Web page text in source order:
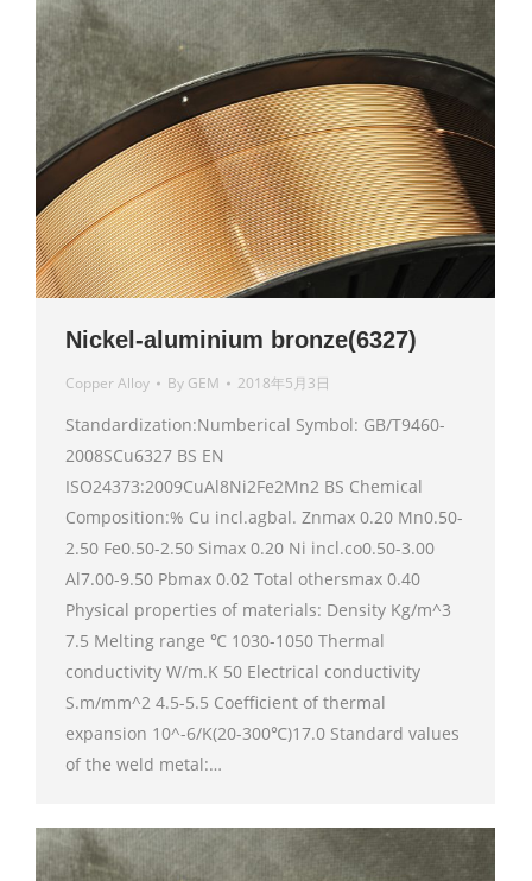
Nickel-aluminium bronze(6327)
Copper Alloy By GEM 2018年5月3日
Standardization:Numberical Symbol: GB/T9460-
2008SCu6327 BS EN
ISO24373:2009CuAl8Ni2Fe2Mn2 BS Chemical
Composition:% Cu incl.agbal. Znmax 0.20 Mn0.50-
2.50 Fe0.50-2.50 Simax 0.20 Ni incl.co0.50-3.00
Al7.00-9.50 Pbmax 0.02 Total othersmax 0.40
Physical properties of materials: Density Kg/m^3
7.5 Melting range ℃ 1030-1050 Thermal
conductivity W/m.K 50 Electrical conductivity
S.m/mm^2 4.5-5.5 Coefficient of thermal
expansion 10^-6/K(20-300℃)17.0 Standard values
of the weld metal:…